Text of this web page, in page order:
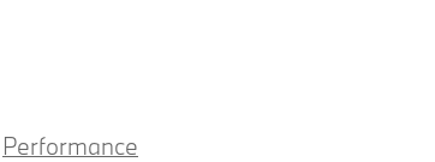
Performance